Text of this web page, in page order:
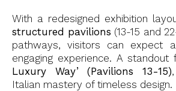
With a redesigned exhibition
structured pavilions (13-15 and
pathways, visitors can expect
engaging experience. A
Luxury Way’ (Pavilions 13-15)
Italian mastery of timeless design.